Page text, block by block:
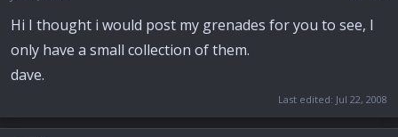
r
e
r
Hi I thought i would post my grenades for you to see, I
only have a small collection of them.
dave.
Last edited: Jul 22, 2008